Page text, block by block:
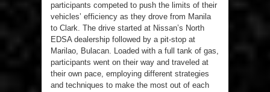
participants competed to push the limits of their
vehicles’ efficiency as they drove from Manila
to Clark. The drive started at Nissan’s North
EDSA dealership followed by a pit-stop at
Marilao, Bulacan. Loaded with a full tank of gas,
participants went on their way and traveled at
their own pace, employing different strategies
and techniques to make the most out of each